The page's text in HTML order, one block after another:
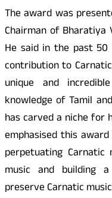
The award was
Chairman of Bharatiya
He said in the past 50
contribution to
unique and
knowledge of Tamil
has carved a niche for
emphasised this
perpetuating Carnatic
music and building
preserve Carnatic